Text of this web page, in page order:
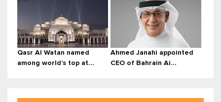
Qasr Al Watan named
among world’s top at...
Ahmed Janahi appointed
CEO of Bahrain Ai...